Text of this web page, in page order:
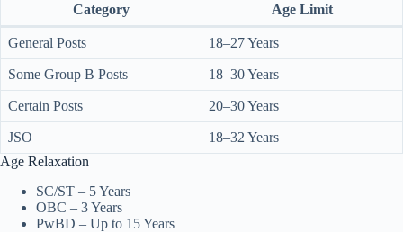
Category Age Limit
General Posts 18–27 Years
Some Group B Posts 18–30 Years
Certain Posts 20–30 Years
JSO
18–32 Years
Age Relaxation
SC/ST – 5 Years
OBC – 3 Years
PwBD – Up to 15 Years